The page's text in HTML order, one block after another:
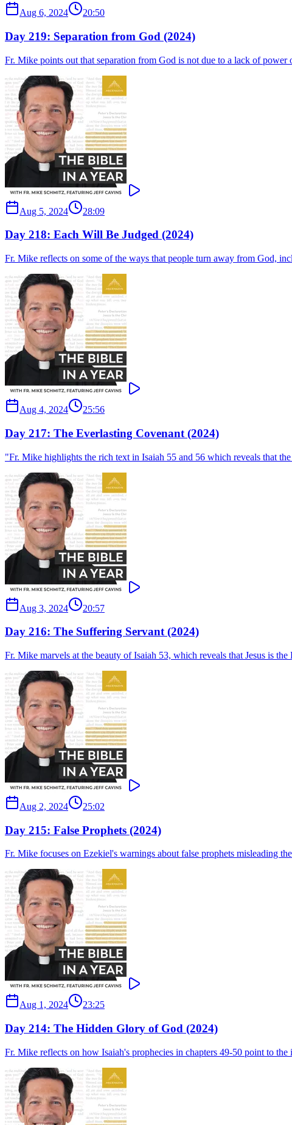
Aug 6, 2024 20:50
Day 219: Separation from God (2024)
Fr. Mike points out that separation from God is not due to a lack of
Aug 5, 2024 28:09
Day 218: Each Will Be Judged (2024)
Fr. Mike reflects on some of the ways that people turn away from God,
Aug 4, 2024 25:56
Day 217: The Everlasting Covenant (2024)
"Fr. Mike highlights the rich text in Isaiah 55 and 56 which reveals that
Aug 3, 2024 20:57
Day 216: The Suffering Servant (2024)
Fr. Mike marvels at the beauty of Isaiah 53, which reveals that Jesus is
Aug 2, 2024 25:02
Day 215: False Prophets (2024)
Fr. Mike focuses on Ezekiel's warnings about false prophets misleading
Aug 1, 2024 23:25
Day 214: The Hidden Glory of God (2024)
Fr. Mike reflects on how Isaiah's prophecies in chapters 49-50 point to